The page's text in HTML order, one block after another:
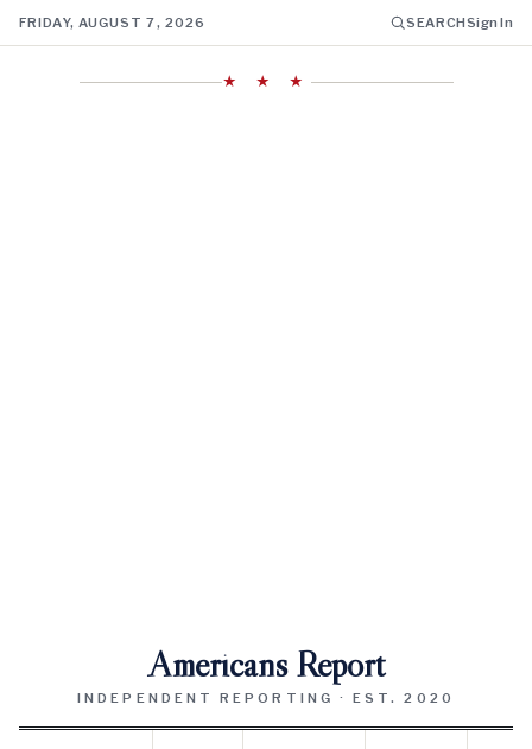
FRIDAY, AUGUST 7, 2026 SEARCHSign In
★ ★ ★
Americans Report
INDEPENDENT REPORTING · EST. 2020